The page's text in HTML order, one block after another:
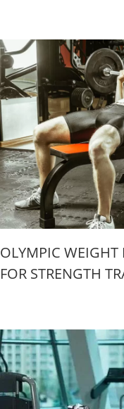
OLYMPIC WEIGHT
FOR STRENGTH